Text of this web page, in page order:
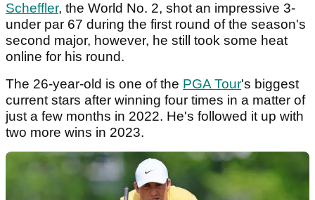
Scheffler, the World No. 2, shot an impressive 3-
under par 67 during the first round of the season's
second major, however, he still took some heat
online for his round.
The 26-year-old is one of the PGA Tour's biggest
current stars after winning four times in a matter of
just a few months in 2022. He's followed it up with
two more wins in 2023.